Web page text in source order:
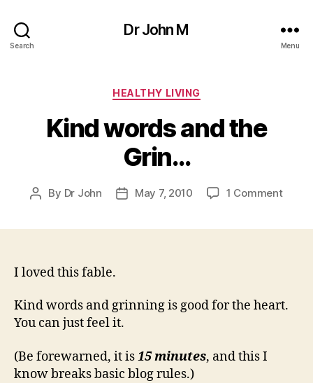
Search
Dr John M
Menu
Categories
HEALTHY LIVING
Kind words and the
Grin…
Post
By Dr John
PostMay 7, 2010 1 Commenton
I loved this fable.
Kind words and grinning is good for the heart.
You can just feel it.
(Be forewarned, it is15 minutes, and this I
know breaks basic blog rules.)